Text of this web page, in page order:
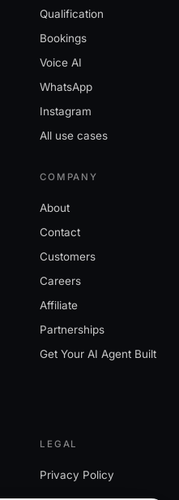
Qualification
Bookings
Voice AI
WhatsApp
Instagram
All use cases
COMPANY
About
Contact
Customers
Careers
Affiliate
Partnerships
Get Your AI Agent Built
LEGAL
Privacy Policy